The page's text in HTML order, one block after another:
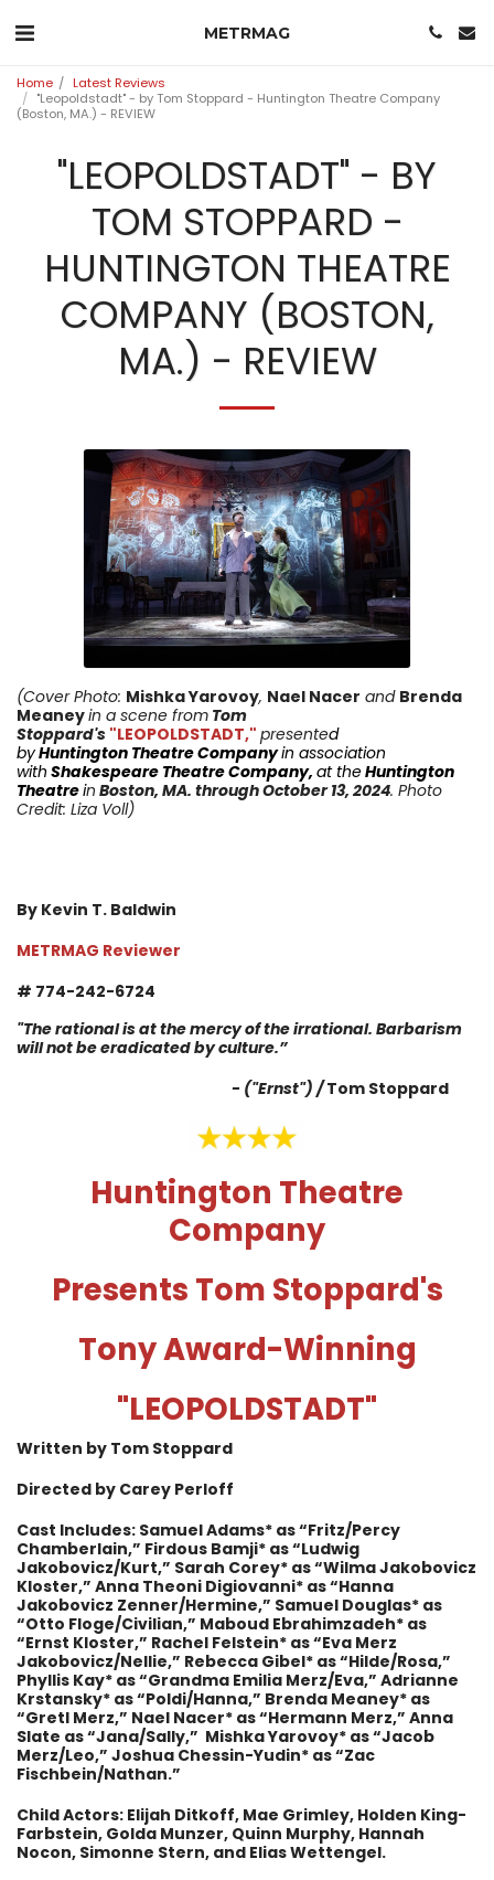
METRMAG
Home
Latest Reviews
"Leopoldstadt" - by Tom Stoppard - Huntington Theatre Company
(Boston, MA.) - REVIEW
"LEOPOLDSTADT" - BY
TOM STOPPARD -
HUNTINGTON THEATRE
COMPANY (BOSTON,
MA.) - REVIEW
(Cover Photo: Mishka Yarovoy, Nael Nacer and Brenda
Meaneyin a scene from Tom
Stoppard's "LEOPOLDSTADT," presented
byHuntington Theatre Companyin association
with Shakespeare Theatre Company, at theHuntington
Theatrein Boston, MA. through October 13, 2024. Photo
Credit: Liza Voll)
By Kevin T. Baldwin
METRMAG Reviewer
# 774-242-6724
"The rational is at the mercy of the irrational. Barbarism
will not be eradicated by culture.”
- ("Ernst") /Tom Stoppard
Huntington Theatre
Company
Presents Tom Stoppard's
Tony Award-Winning
"LEOPOLDSTADT"
Written by Tom Stoppard
Directed by Carey Perloff
Cast Includes: Samuel Adams* as “Fritz/Percy
Chamberlain,” Firdous Bamji* as “Ludwig
Jakobovicz/Kurt,” Sarah Corey* as “Wilma Jakobovicz
Kloster,” Anna Theoni Digiovanni* as “Hanna
Jakobovicz Zenner/Hermine,” Samuel Douglas* as
“Otto Floge/Civilian,” Maboud Ebrahimzadeh* as
“Ernst Kloster,” Rachel Felstein* as “Eva Merz
Jakobovicz/Nellie,” Rebecca Gibel* as “Hilde/Rosa,”
Phyllis Kay* as “Grandma Emilia Merz/Eva,” Adrianne
Krstansky* as “Poldi/Hanna,” Brenda Meaney* as
“Gretl Merz,” Nael Nacer* as “Hermann Merz,” Anna
Slate as “Jana/Sally,” Mishka Yarovoy* as “Jacob
Merz/Leo,” Joshua Chessin-Yudin* as “Zac
Fischbein/Nathan.”
Child Actors: Elijah Ditkoff, Mae Grimley, Holden King-
Farbstein, Golda Munzer, Quinn Murphy, Hannah
Nocon, Simonne Stern, and Elias Wettengel.